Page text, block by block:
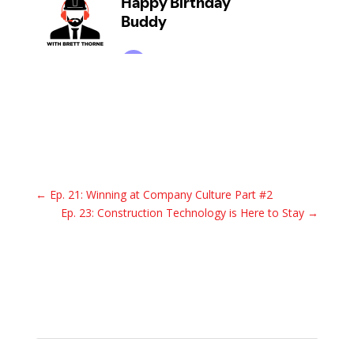
← Ep. 21: Winning at Company Culture Part #2
Ep. 23: Construction Technology is Here to Stay →